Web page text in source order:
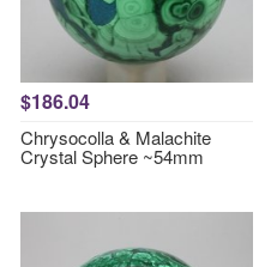
$186.04
Chrysocolla & Malachite
Crystal Sphere ~54mm